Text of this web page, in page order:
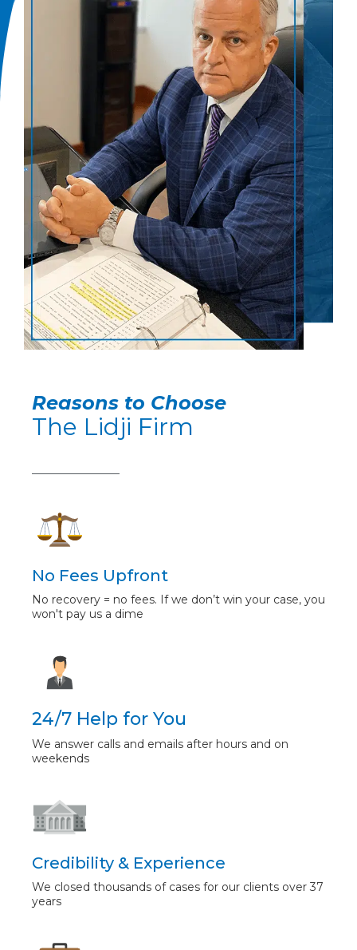
Reasons to Choose
The Lidji Firm
No Fees Upfront
No recovery = no fees. If we don’t win your case, you
won't pay us a dime
24/7 Help for You
We answer calls and emails after hours and on
weekends
Credibility & Experience
We closed thousands of cases for our clients over 37
years